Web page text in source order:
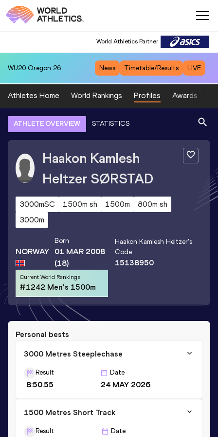
World Athletics Partner
WU20 Oregon 26 News Timetable/Results LIVE
Athletes Home World Rankings Profiles Awards
ATHLETE OVERVIEW STATISTICS
Haakon Kamlesh
Heltzer SØRSTAD
3000mSC 1500m sh 1500m
800m sh
3000m
NORWAY
Born
01 MAR 2008
(18)
Haakon Kamlesh Heltzer's
Code
15138950
Current World Rankings
#1242 Men's 1500m
Personal bests
3000 Metres Steeplechase
Result
8:50.55
Date
24 MAY 2026
1500 Metres Short Track
Result Date